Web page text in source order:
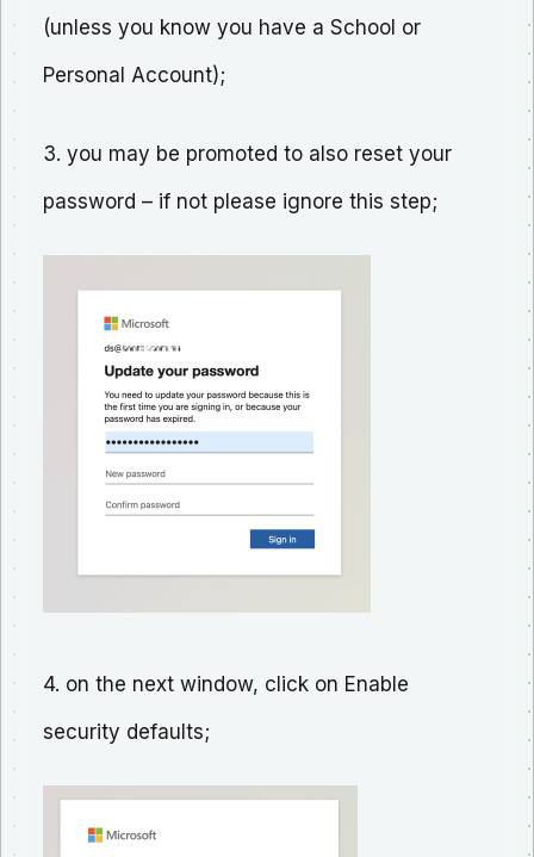
(unless you know you have a School or
Personal Account);
3. you may be promoted to also reset your
password – if not please ignore this step;
4. on the next window, click on Enable
security defaults;